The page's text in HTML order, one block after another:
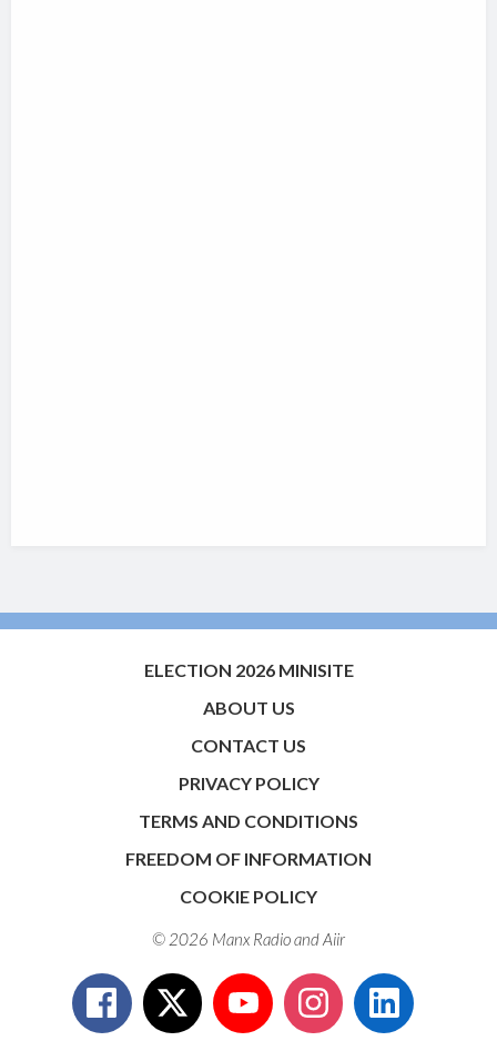
ELECTION 2026 MINISITE
ABOUT US
CONTACT US
PRIVACY POLICY
TERMS AND CONDITIONS
FREEDOM OF INFORMATION
COOKIE POLICY
© 2026 Manx Radio andAiir